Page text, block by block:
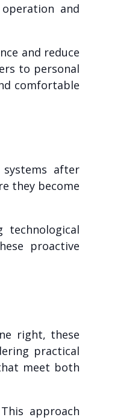
and
and reduce
to personal
comfortable
after
they become
technological
proactive
right, these
practical
meet both
approach